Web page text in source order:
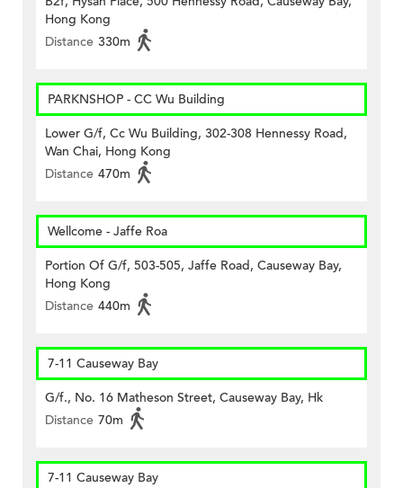
Hong Kong
Distance 330m
PARKNSHOP - CC Wu Building
Lower G/f, Cc Wu Building, 302-308 Hennessy Road,
Wan Chai, Hong Kong
Distance 470m
Wellcome - Jaffe Roa
Portion Of G/f, 503-505, Jaffe Road, Causeway Bay,
Hong Kong
Distance 440m
7-11 Causeway Bay
G/f., No. 16 Matheson Street, Causeway Bay, Hk
Distance 70m
7-11 Causeway Bay